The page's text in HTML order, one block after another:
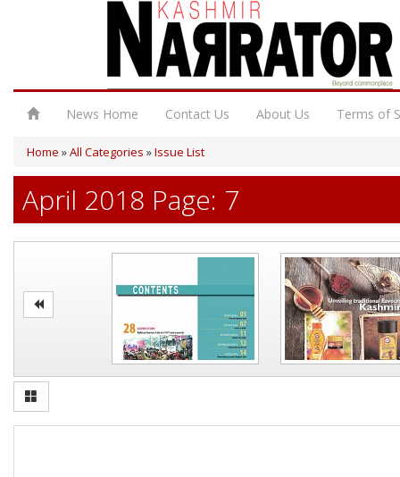
News Home Contact Us About Us Terms of
Home »All Categories »Issue List
April 2018 Page: 7